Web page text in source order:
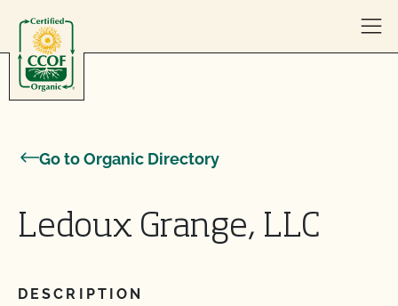
Go to Organic Directory
Ledoux Grange, LLC
DESCRIPTION